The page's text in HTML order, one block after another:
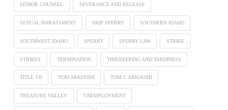
SENIOR COUNSEL SEVERANCE AND RELEASE
SEXUAL HARASSMENT SKIP SPERRY SOUTHERN IDAHO
SOUTHWEST IDAHO SPERRY SPERRY LAW STRIKE
STRIKES TERMINATION TIMEKEEPING AND TARDINESS
TITLE VII TOM ARKOOSH TOM C ARKOOSH
TREASURE VALLEY UNEMPLOYMENT